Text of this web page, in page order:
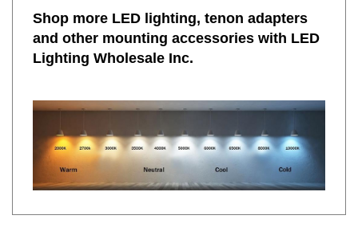
and other mounting accessories with LED
Lighting Wholesale Inc.
RELATED ITEMS